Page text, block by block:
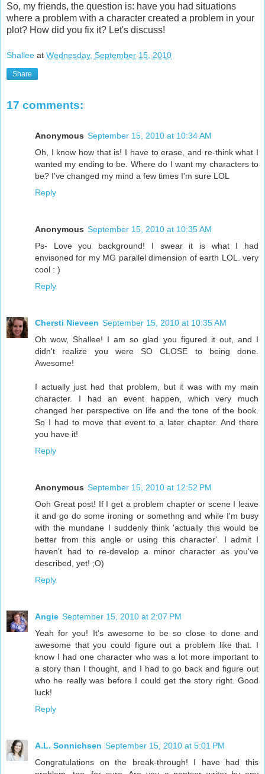
So, my friends, the question is: have you had situations
where a problem with a character created a problem in your
plot? How did you fix it? Let's discuss!
Shallee at Wednesday, September 15, 2010
Share
17 comments:
Anonymous September 15, 2010 at 10:34 AM
Oh, I know how that is! I have to erase, and re-think what I
wanted my ending to be. Where do I want my characters to
be? I've changed my mind a few times I'm sure LOL
Reply
Anonymous September 15, 2010 at 10:35 AM
Ps- Love you background! I swear it is what I had
envisoned for my MG parallel dimension of earth LOL. very
cool : )
Reply
Chersti Nieveen September 15, 2010 at 10:35 AM
Oh wow, Shallee! I am so glad you figured it out, and I
didn't realize you were SO CLOSE to being done.
Awesome!
I actually just had that problem, but it was with my main
character. I had an event happen, which very much
changed her perspective on life and the tone of the book.
So I had to move that event to a later chapter. And there
you have it!
Reply
Anonymous September 15, 2010 at 12:52 PM
Ooh Great post! If I get a problem chapter or scene I leave
it and go do some ironing or somethng and while I'm busy
with the mundane I suddenly think 'actually this would be
better from this angle or using this character'. I admit I
haven't had to re-develop a minor character as you've
described, yet! ;O)
Reply
Angie September 15, 2010 at 2:07 PM
Yeah for you! It's awesome to be so close to done and
awesome that you could figure out a problem like that. I
know I had one character who was a lot more important to
a story than I thought, and I had to go back and figure out
who he really was before I could get the story right. Good
luck!
Reply
A.L. Sonnichsen September 15, 2010 at 5:01 PM
Congratulations on the break-through! I have had this